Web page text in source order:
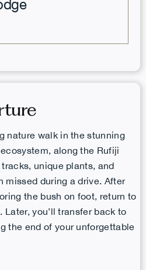
nature walk in the stunning
along the Rufiji
unique plants, and
during a drive. After
the bush on foot, return to
you’ll transfer back to
the end of your unforgettable